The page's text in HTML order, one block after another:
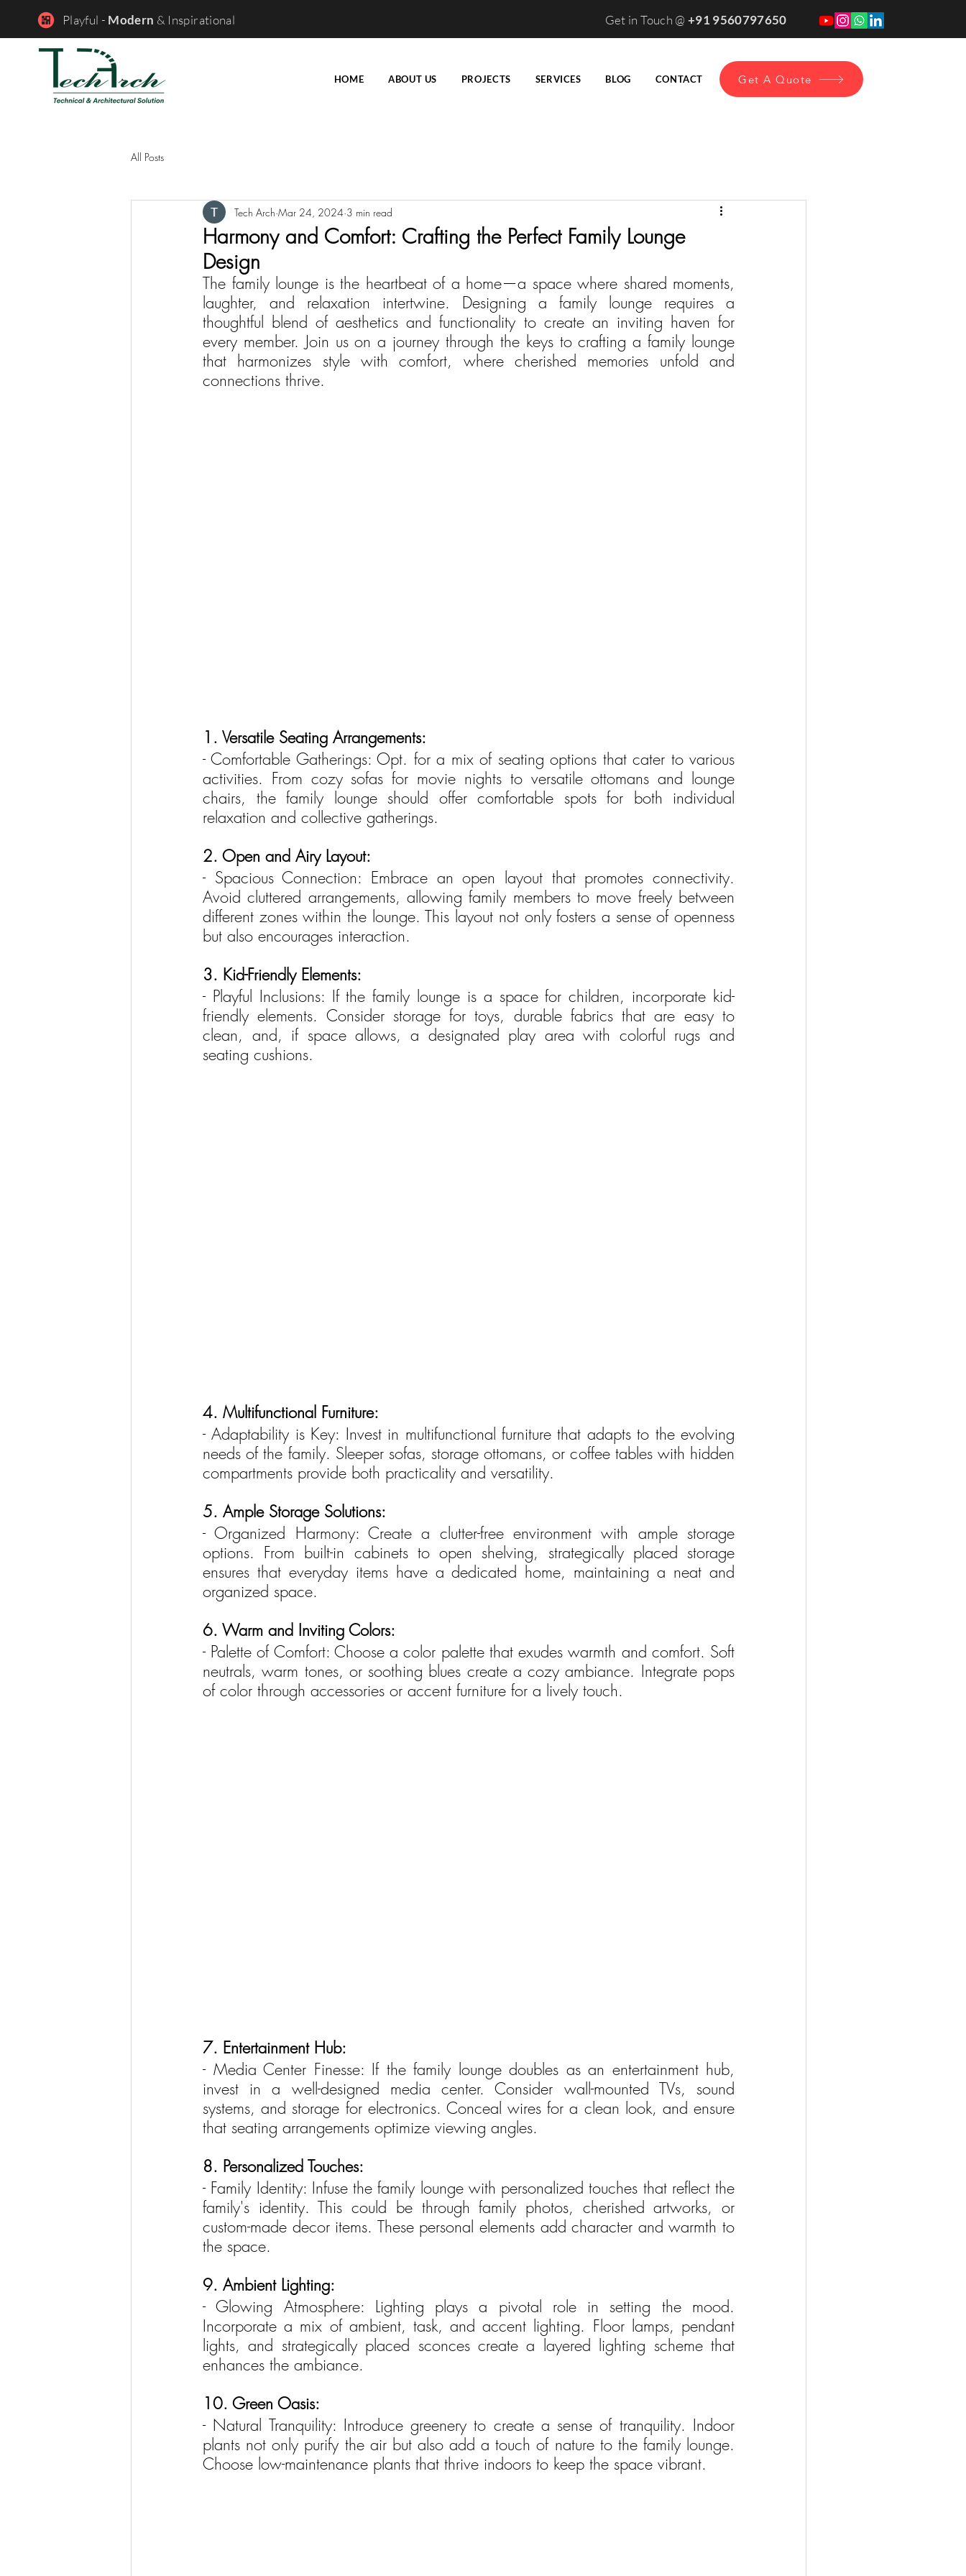
Playful - Modern & Inspirational Get in Touch @ +91 9560797650
HOME ABOUT US PROJECTS SERVICES BLOG CONTACT Get A Quote
All Posts
Harmony and Comfort: Crafting the Perfect Family Lounge
Design
Tech Arch Mar 24, 2024 3 min read
The family lounge is the heartbeat of a home—a space where shared moments,
laughter, and relaxation intertwine. Designing a family lounge requires a
thoughtful blend of aesthetics and functionality to create an inviting haven for
every member. Join us on a journey through the keys to crafting a family lounge
that harmonizes style with comfort, where cherished memories unfold and
connections thrive.
1. Versatile Seating Arrangements:
- Comfortable Gatherings: Opt. for a mix of seating options that cater to various
activities. From cozy sofas for movie nights to versatile ottomans and lounge
chairs, the family lounge should offer comfortable spots for both individual
relaxation and collective gatherings.
2. Open and Airy Layout:
- Spacious Connection: Embrace an open layout that promotes connectivity.
Avoid cluttered arrangements, allowing family members to move freely between
different zones within the lounge. This layout not only fosters a sense of openness
but also encourages interaction.
3. Kid-Friendly Elements:
- Playful Inclusions: If the family lounge is a space for children, incorporate kid-
friendly elements. Consider storage for toys, durable fabrics that are easy to
clean, and, if space allows, a designated play area with colorful rugs and
seating cushions.
4. Multifunctional Furniture:
- Adaptability is Key: Invest in multifunctional furniture that adapts to the evolving
needs of the family. Sleeper sofas, storage ottomans, or coffee tables with hidden
compartments provide both practicality and versatility.
5. Ample Storage Solutions:
- Organized Harmony: Create a clutter-free environment with ample storage
options. From built-in cabinets to open shelving, strategically placed storage
ensures that everyday items have a dedicated home, maintaining a neat and
organized space.
6. Warm and Inviting Colors:
- Palette of Comfort: Choose a color palette that exudes warmth and comfort. Soft
neutrals, warm tones, or soothing blues create a cozy ambiance. Integrate pops
of color through accessories or accent furniture for a lively touch.
7. Entertainment Hub:
- Media Center Finesse: If the family lounge doubles as an entertainment hub,
invest in a well-designed media center. Consider wall-mounted TVs, sound
systems, and storage for electronics. Conceal wires for a clean look, and ensure
that seating arrangements optimize viewing angles.
8. Personalized Touches:
- Family Identity: Infuse the family lounge with personalized touches that reflect the
family's identity. This could be through family photos, cherished artworks, or
custom-made decor items. These personal elements add character and warmth to
the space.
9. Ambient Lighting:
- Glowing Atmosphere: Lighting plays a pivotal role in setting the mood.
Incorporate a mix of ambient, task, and accent lighting. Floor lamps, pendant
lights, and strategically placed sconces create a layered lighting scheme that
enhances the ambiance.
10. Green Oasis:
- Natural Tranquility: Introduce greenery to create a sense of tranquility. Indoor
plants not only purify the air but also add a touch of nature to the family lounge.
Choose low-maintenance plants that thrive indoors to keep the space vibrant.